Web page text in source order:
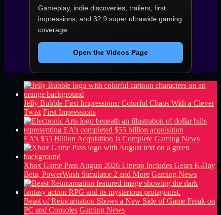
Gameplay, indie discoveries, trailers, first
impressions, and 32:9 super ultrawide gaming
coverage.
Open the Videos Page
Jelly Bubble First Impressions: Colorful Chaos With a Clever
Twist First Impressions
EA’s $55 Billion Acquisition Is Complete Gaming News
Xbox Game Pass August 2026 Lineup Includes Gears E-Day
Beta, PowerWash Simulator 2 and More Gaming News
Beast of Reincarnation Shows a New Side of Game Freak on
PC and Consoles Gaming News